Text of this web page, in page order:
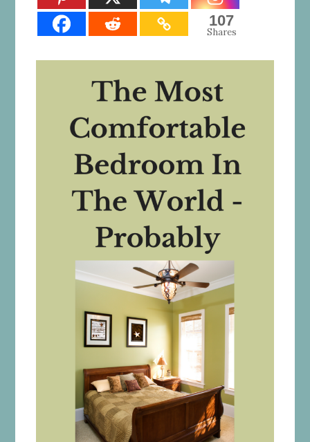
107
Shares